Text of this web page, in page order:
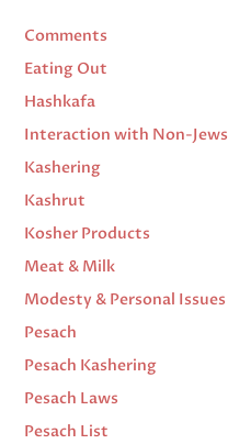
Comments
Eating Out
Hashkafa
Interaction with Non-Jews
Kashering
Kashrut
Kosher Products
Meat & Milk
Modesty & Personal Issues
Pesach
Pesach Kashering
Pesach Laws
Pesach List